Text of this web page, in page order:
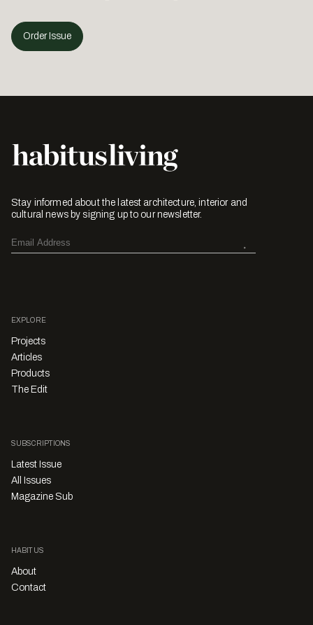
Order Issue
Stay informed about the latest architecture, interior and
cultural news by signing up to our newsletter.
EXPLORE
Projects
Articles
Products
The Edit
SUBSCRIPTIONS
Latest Issue
All Issues
Magazine Sub
HABITUS
About
Contact